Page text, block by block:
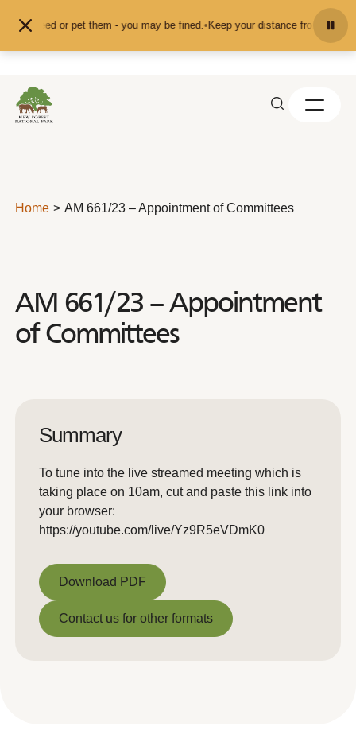
or pet them - you may be fined. •Keep your distance from the animals
Home AM 661/23 – Appointment of Committees
AM 661/23 – Appointment
of Committees
Summary
To tune into the live streamed meeting which is
taking place on 10am, cut and paste this link into
your browser:
https://youtube.com/live/Yz9R5eVDmK0
Download PDF
Download PDF
Contact us for other formats